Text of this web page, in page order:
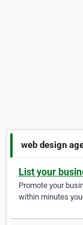
web design
List your
Promote your
within minutes